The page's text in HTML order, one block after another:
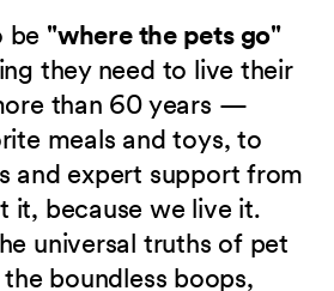
be "where the pets go"
they need to live their
than 60 years —
meals and toys, to
and expert support from
it, because we live it.
universal truths of pet
boundless boops,